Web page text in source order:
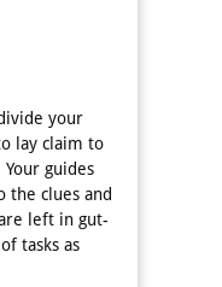
your
lay claim to
guides
clues and
left in gut-
tasks as